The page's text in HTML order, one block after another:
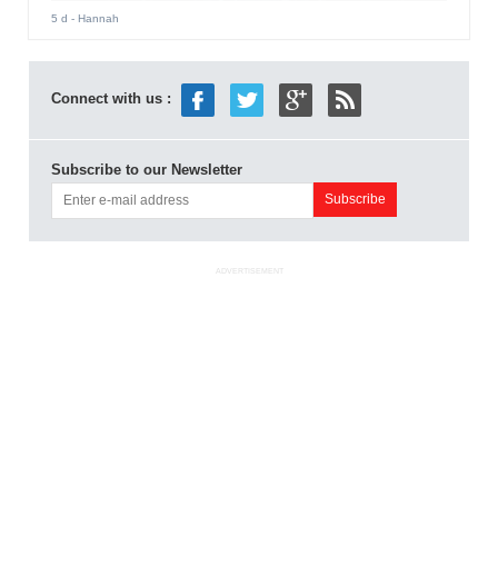
5 d - Hannah
Connect with us :
Subscribe to our Newsletter
ADVERTISEMENT